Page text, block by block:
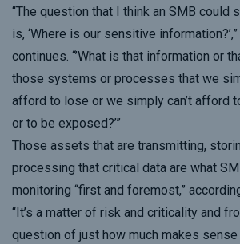
“The question that I think an SMB could
is, ‘Where is our sensitive
continues. “’What is that information or
those systems or processes that we
afford to lose or we simply can’t afford
or to be exposed?’”
Those assets that are transmitting,
processing that critical data are what
monitoring “first and foremost,”
“It’s a matter of risk and criticality and
question of just how much makes